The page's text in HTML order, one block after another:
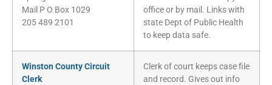
Mail P O Box 1029
205 489 2101
office or by mail. Links with
state Dept of Public Health
to keep data safe.
Winston County Circuit
Clerk
Clerk of court keeps case file
and record. Gives out info